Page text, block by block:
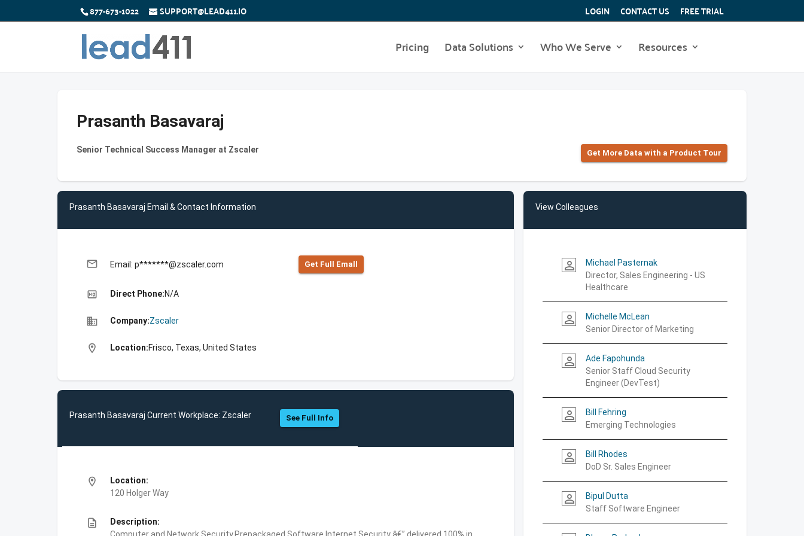
877-673-1022 SUPPORT@LEAD411.IO LOGIN CONTACT US FREE TRIAL
Pricing Data Solutions Who We Serve Resources
Prasanth Basavaraj
Senior Technical Success Manager at Zscaler Get More Data with a Product Tour
Prasanth Basavaraj Email & Contact Information
email Email: p*******@zscaler.com Get Full Emall
high_quality Direct Phone:N/A
business Company:Zscaler
location_on Location:Frisco, Texas, United States
Prasanth Basavaraj Current Workplace: Zscaler See Full Info
location_on
Location:
120 Holger Way
description
Description:
View Colleagues
person_outline
Michael Pasternak
Director, Sales Engineering - US
Healthcare
person_outline
Michelle McLean
Senior Director of Marketing
person_outline
Ade Fapohunda
Senior Staff Cloud Security
Engineer (DevTest)
person_outline
Bill Fehring
Emerging Technologies
person_outline
Bill Rhodes
DoD Sr. Sales Engineer
person_outline
Bipul Dutta
Staff Software Engineer